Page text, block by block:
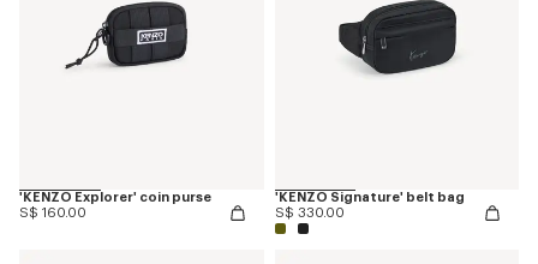
'KENZO Explorer' coin purse
S$ 160.00
'KENZO Signature' belt bag
S$ 330.00